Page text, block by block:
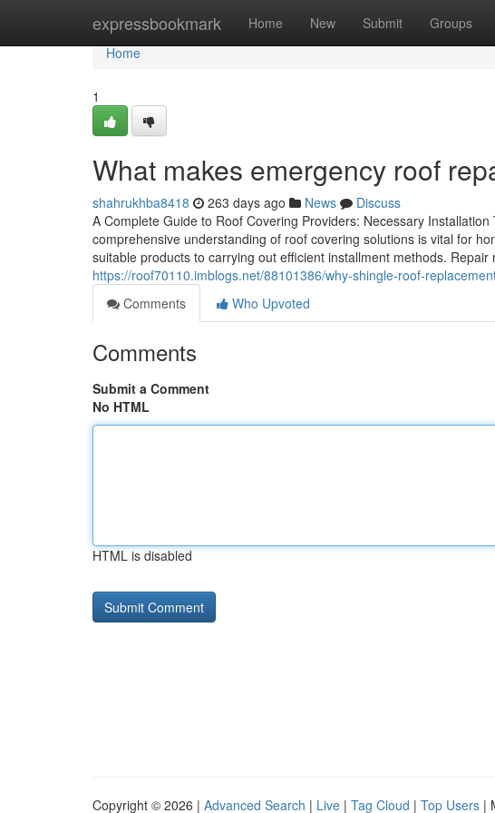
expressbookmark Home New Submit Groups
Home
Home
1
What makes emergency roof
shahrukhba8418 263 days ago News
Discuss
A Complete Guide to Roof Covering Providers: Necessary
comprehensive understanding of roof covering solutions is vital for
suitable products to carrying out efficient installment methods.
https://roof70110.imblogs.net/88101386/why-shingle-roof-
Comments
Who Upvoted
Comments
Submit a Comment
No HTML
HTML is disabled
Copyright © 2026 | Advanced Search | Live | Tag Cloud | Top Users |